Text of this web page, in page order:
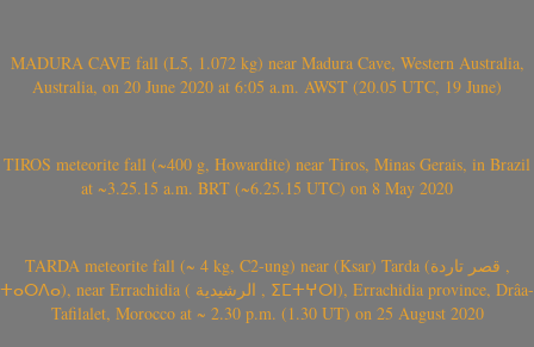
MADURA CAVE fall (L5, 1.072 kg) near Madura Cave, Western Australia,
Australia, on 20 June 2020 at 6:05 a.m. AWST (20.05 UTC, 19 June)
TIROS meteorite fall (~400 g, Howardite) near Tiros, Minas Gerais, in Brazil
at ~3.25.15 a.m. BRT (~6.25.15 UTC) on 8 May 2020
TARDA meteorite fall (~ 4 kg, C2-ung) near (Ksar) Tarda (قصر تاردة ,
ⵜⴰⵔⴷⴰ), near Errachidia ( الرشيدية , ⵉⵎⵜⵖⵔⵏ), Errachidia province, Drâa-
Tafilalet, Morocco at ~ 2.30 p.m. (1.30 UT) on 25 August 2020